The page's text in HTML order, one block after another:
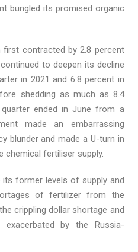
bungled its promised organic
first contracted by 2.8 percent
to deepen its decline
in 2021 and 6.8 percent in
shedding as much as 8.4
ended in June from a
made an embarrassing
blunder and made a U-turn in
chemical fertiliser supply.
its former levels of supply and
of fertilizer from the
crippling dollar shortage and
by the Russia-